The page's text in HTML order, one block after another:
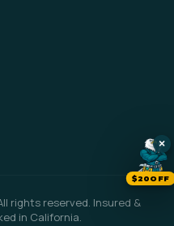
rights reserved. Insured &
in California.
×
$20OFF